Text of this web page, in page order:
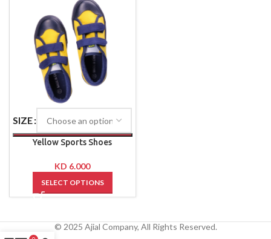
SIZE
Yellow Sports Shoes
KD 6.000
SELECT OPTIONS
© 2025 Ajial Company, All Rights Reserved.